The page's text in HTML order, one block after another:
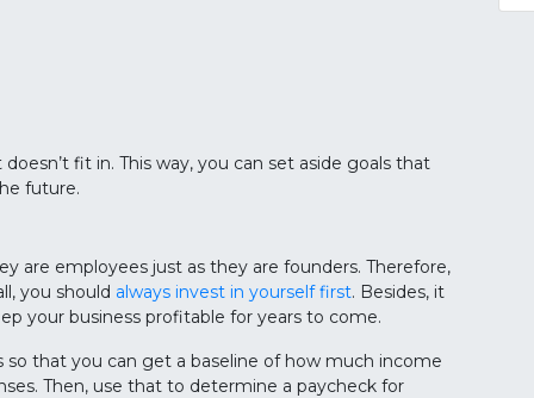
fit in. This way, you can set aside goals that
future.
are employees just as they are founders. Therefore,
you should always invest in yourself first. Besides, it
your business profitable for years to come.
that you can get a baseline of how much income
Then, use that to determine a paycheck for